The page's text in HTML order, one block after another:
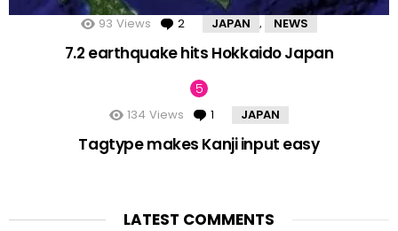
93 Views 2 Comments
JAPAN , NEWS
7.2 earthquake hits Hokkaido Japan
134 Views 1 Comment
JAPAN
Tagtype makes Kanji input easy
LATEST COMMENTS